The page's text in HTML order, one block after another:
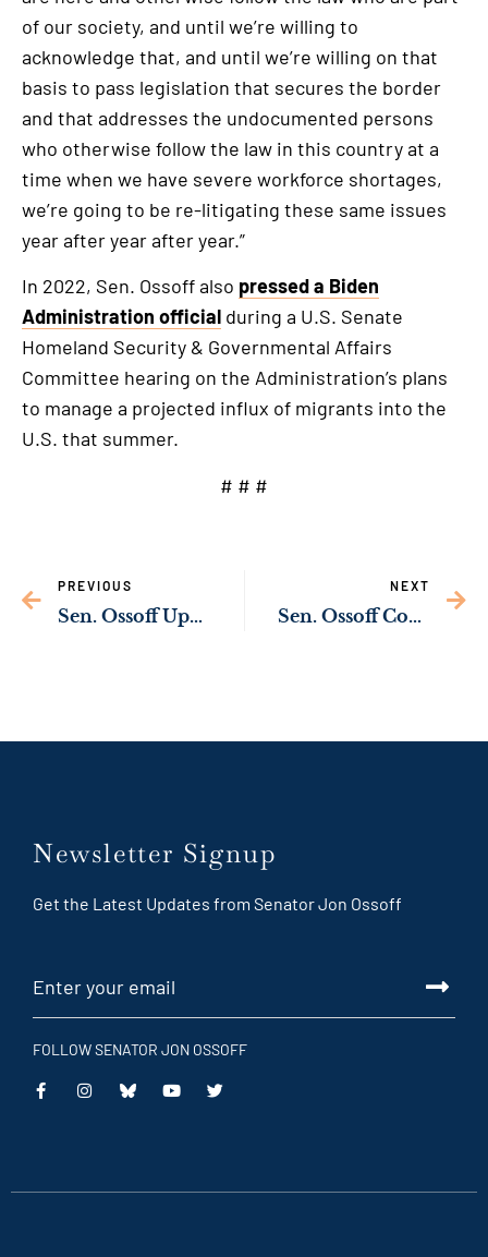
of our society, and until we’re willing to
acknowledge that, and until we’re willing on that
basis to pass legislation that secures the border
and that addresses the undocumented persons
who otherwise follow the law in this country at a
time when we have severe workforce shortages,
we’re going to be re-litigating these same issues
year after year after year.”
In 2022, Sen. Ossoff also pressed a Biden
Administration official during a U.S. Senate
Homeland Security & Governmental Affairs
Committee hearing on the Administration’s plans
to manage a projected influx of migrants into the
U.S. that summer.
# # #
PREVIOUS
Sen. Ossoff Upgrading Naval Submarine Base Kings Bay Energy Infrastructure Through Bipartisan Infrastructure Law
NEXT
Sen. Ossoff Condemns Attack on U.S. Servicemembers
Newsletter Signup
Get the Latest Updates from Senator Jon Ossoff
FOLLOW SENATOR JON OSSOFF
This
This
This
This